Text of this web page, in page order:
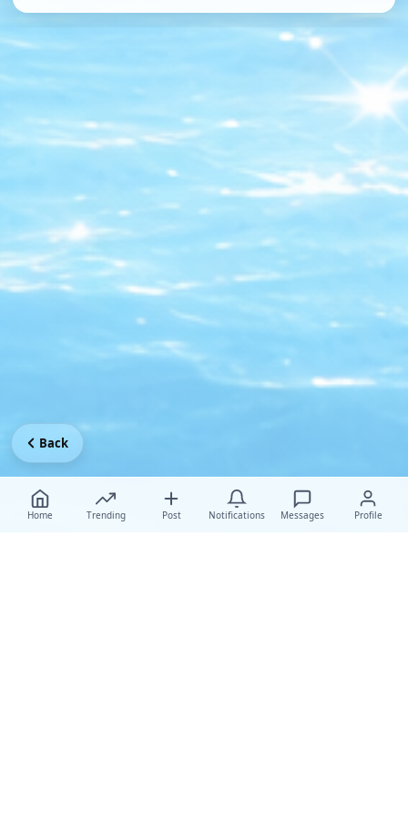
Home Trending Post Notifications Messages Profile
Back